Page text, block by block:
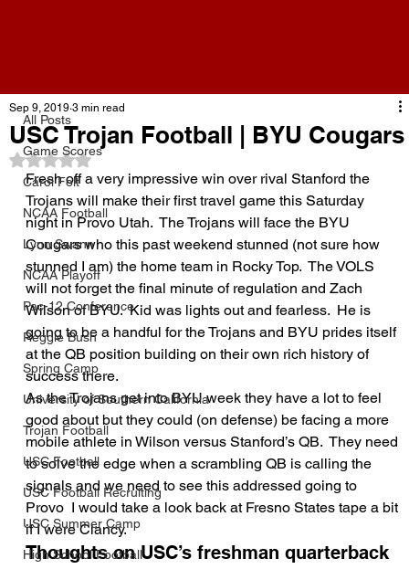
All Posts
Game Scores
Carol Folt
NCAA Football
Lynn Swann
NCAA Playoff
Pac-12 Conference
Reggie Bush
Spring Camp
University of Southern California
Trojan Football
USC Football
USC Football Recruiting
USC Summer Camp
High School Football
USC Trojan Football | BYU Cougars
Sep 9, 2019 3 min read
Rated NaN out of 5 stars.
Fresh off a very impressive win over rival Stanford the
Trojans will make their first travel game this Saturday
night in Provo Utah.  The Trojans will face the BYU
Cougars who this past weekend stunned (not sure how
stunned I am) the home team in Rocky Top.  The VOLS
will not forget the final minute of regulation and Zach
Wilson of BYU.  Kid was lights out and fearless.  He is
going to be a handful for the Trojans and BYU prides itself
at the QB position building on their own rich history of
success there.
As the Trojans get into BYU week they have a lot to feel
good about but they could (on defense) be facing a more
mobile athlete in Wilson versus Stanford’s QB.  They need
to solve the edge when a scrambling QB is calling the
signals and we need to see this addressed going to
Provo  I would take a look back at Fresno States tape a bit
if I were Clancy.
Thoughts on USC’s freshman quarterback